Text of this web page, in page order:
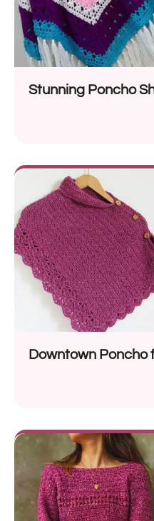
Stunning Poncho
Downtown Poncho